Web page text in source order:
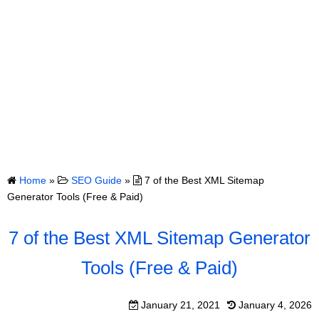
Home » SEO Guide »
7 of the Best XML Sitemap
Generator Tools (Free & Paid)
7 of the Best XML Sitemap Generator
Tools (Free & Paid)
January 21, 2021 January 4, 2026